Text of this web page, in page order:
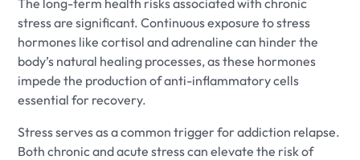
The long-term health risks associated with chronic
stress are significant. Continuous exposure to stress
hormones like cortisol and adrenaline can hinder the
body’s natural healing processes, as these hormones
impede the production of anti-inflammatory cells
essential for recovery.
Stress serves as a common trigger for addiction relapse.
Both chronic and acute stress can elevate the risk of